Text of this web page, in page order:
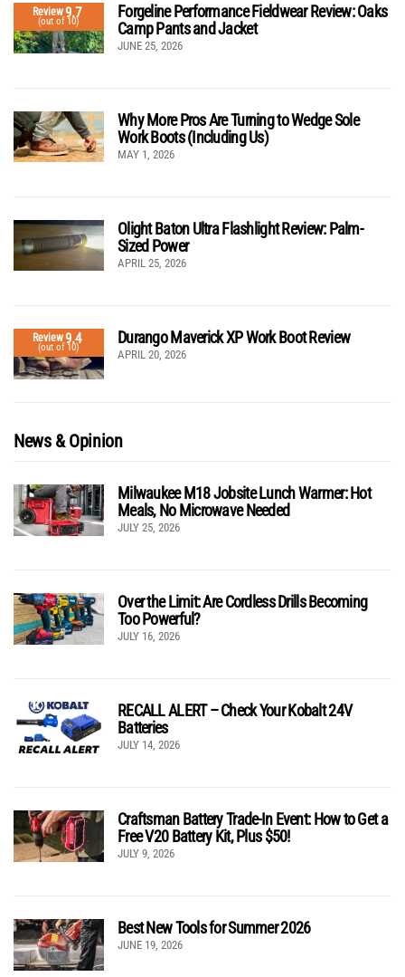
Review9.7
(out of 10)
Forgeline Performance Fieldwear Review: Oaks
Camp Pants and Jacket
JUNE 25, 2026
Why More Pros Are Turning to Wedge Sole
Work Boots (Including Us)
MAY 1, 2026
Olight Baton Ultra Flashlight Review: Palm-
Sized Power
APRIL 25, 2026
Review9.4
(out of 10)
Durango Maverick XP Work Boot Review
APRIL 20, 2026
News & Opinion
Milwaukee M18 Jobsite Lunch Warmer: Hot
Meals, No Microwave Needed
JULY 25, 2026
Over the Limit: Are Cordless Drills Becoming
Too Powerful?
JULY 16, 2026
RECALL ALERT – Check Your Kobalt 24V
Batteries
JULY 14, 2026
Craftsman Battery Trade-In Event: How to Get a
Free V20 Battery Kit, Plus $50!
JULY 9, 2026
Best New Tools for Summer 2026
JUNE 19, 2026